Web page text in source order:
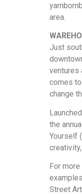
area.
Just
ventures
comes
change
the
Yourself
For
Street